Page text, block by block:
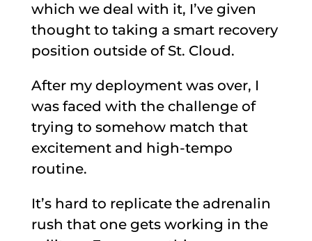
which we deal with it, I’ve given
thought to taking a smart recovery
position outside of St. Cloud.
After my deployment was over, I
was faced with the challenge of
trying to somehow match that
excitement and high-tempo
routine.
It’s hard to replicate the adrenalin
rush that one gets working in the